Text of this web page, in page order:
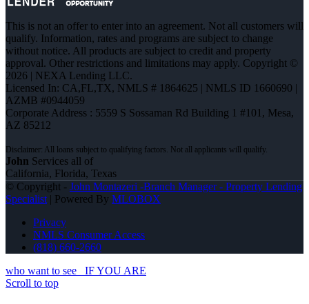
This is not an offer to enter into an agreement. Not all customers will
qualify. Information, rates and programs are subject to change
without notice. All products are subject to credit and property
approval. Other restrictions and limitations may apply. Copyright ©
2026 | NEXA Lending LLC.
Licensed In: CA,FL,TX, NMLS # 1864625 | NMLS ID 1660690 |
AZMB #0944059
Corporate Address : 5559 S Sossaman Rd Building 1 #101, Mesa,
AZ 85212
John Services all of
California, Florida, Texas
© Copyright - John Montazeri -Branch Manager - Property Lending
Specialist | Powered By MLOBOX
Privacy
NMLS Consumer Access
(818) 660-2660
who want to see
IF YOU ARE
Scroll to top